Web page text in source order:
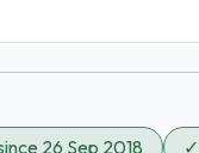
26 Sep 2018 ✓